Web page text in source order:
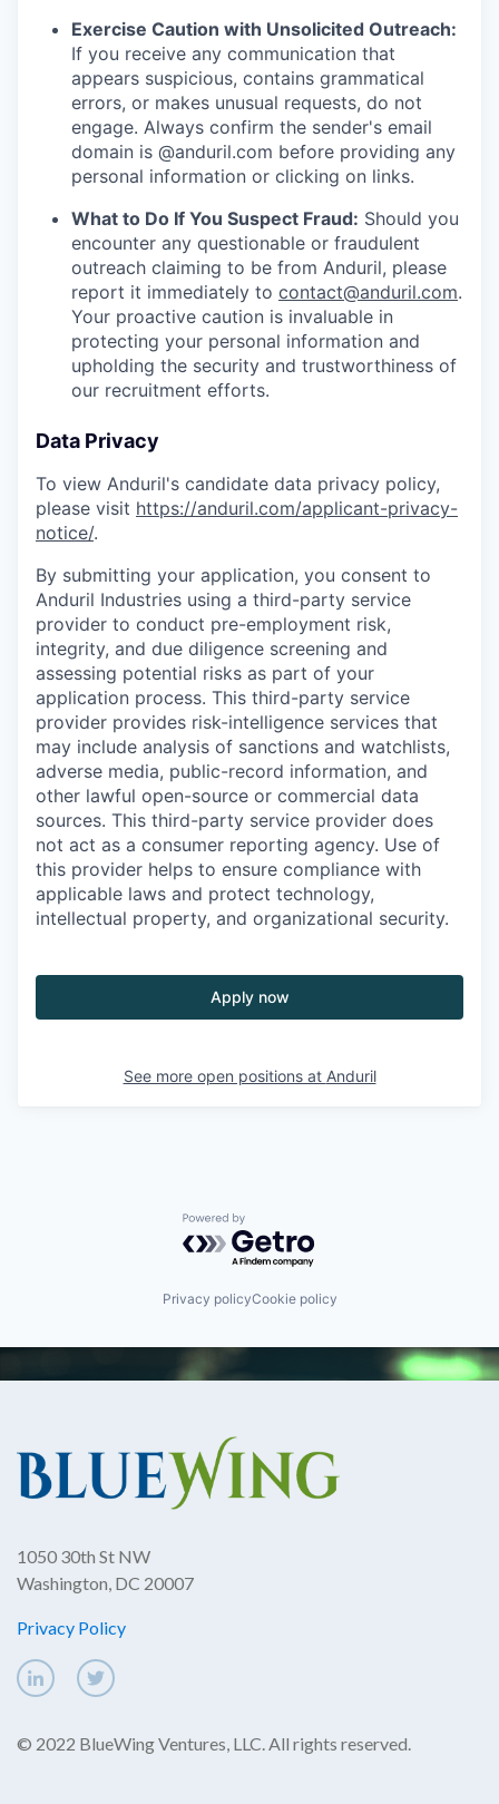
Exercise Caution with Unsolicited Outreach:
If you receive any communication that
appears suspicious, contains grammatical
errors, or makes unusual requests, do not
engage. Always confirm the sender's email
domain is @anduril.com before providing any
personal information or clicking on links.
What to Do If You Suspect Fraud: Should you
encounter any questionable or fraudulent
outreach claiming to be from Anduril, please
report it immediately to contact@anduril.com.
Your proactive caution is invaluable in
protecting your personal information and
upholding the security and trustworthiness of
our recruitment efforts.
Data Privacy
To view Anduril's candidate data privacy policy,
please visit https://anduril.com/applicant-privacy-
notice/.
By submitting your application, you consent to
Anduril Industries using a third-party service
provider to conduct pre-employment risk,
integrity, and due diligence screening and
assessing potential risks as part of your
application process. This third-party service
provider provides risk-intelligence services that
may include analysis of sanctions and watchlists,
adverse media, public-record information, and
other lawful open-source or commercial data
sources. This third-party service provider does
not act as a consumer reporting agency. Use of
this provider helps to ensure compliance with
applicable laws and protect technology,
intellectual property, and organizational security.
Apply now
See more open positions at Anduril
Powered by Getro.com
Privacy policyCookie policy
1050 30th St NW
Washington, DC 20007
Privacy Policy
© 2022 BlueWing Ventures, LLC. All rights reserved.